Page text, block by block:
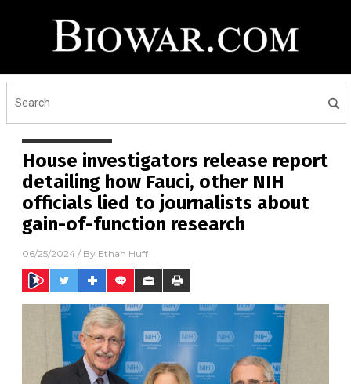
House investigators release report
detailing how Fauci, other NIH
officials lied to journalists about
gain-of-function research
06/25/2024 / By Ethan Huff